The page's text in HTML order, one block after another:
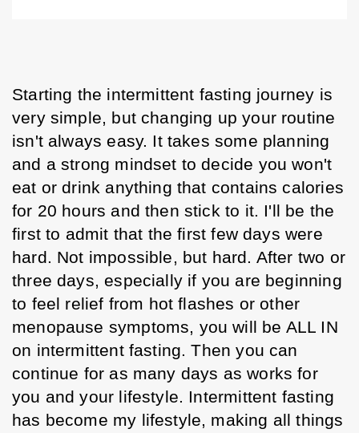
Starting the intermittent fasting journey is
very simple, but changing up your routine
isn't always easy. It takes some planning
and a strong mindset to decide you won't
eat or drink anything that contains calories
for 20 hours and then stick to it. I'll be the
first to admit that the first few days were
hard. Not impossible, but hard. After two or
three days, especially if you are beginning
to feel relief from hot flashes or other
menopause symptoms, you will be ALL IN
on intermittent fasting. Then you can
continue for as many days as works for
you and your lifestyle. Intermittent fasting
has become my lifestyle, making all things